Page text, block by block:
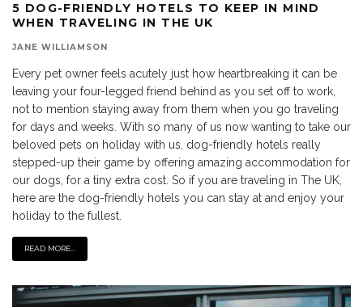
5 DOG-FRIENDLY HOTELS TO KEEP IN MIND
WHEN TRAVELING IN THE UK
JANE WILLIAMSON
Every pet owner feels acutely just how heartbreaking it can be
leaving your four-legged friend behind as you set off to work,
not to mention staying away from them when you go traveling
for days and weeks. With so many of us now wanting to take our
beloved pets on holiday with us, dog-friendly hotels really
stepped-up their game by offering amazing accommodation for
our dogs, for a tiny extra cost. So if you are traveling in The UK,
here are the dog-friendly hotels you can stay at and enjoy your
holiday to the fullest.
READ MORE...